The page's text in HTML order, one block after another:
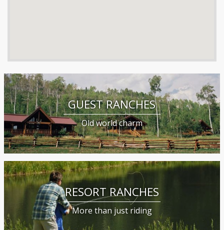
GUEST RANCHES
Old world charm
RESORT RANCHES
More than just riding